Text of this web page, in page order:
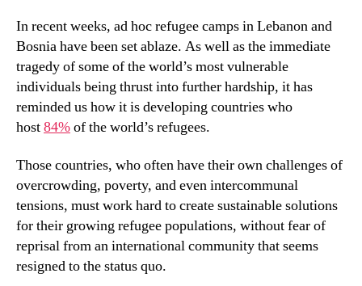
In recent weeks, ad hoc refugee camps in Lebanon and
Bosnia have been set ablaze. As well as the immediate
tragedy of some of the world’s most vulnerable
individuals being thrust into further hardship, it has
reminded us how it is developing countries who
host84%of the world’s refugees.
Those countries, who often have their own challenges of
overcrowding, poverty, and even intercommunal
tensions, must work hard to create sustainable solutions
for their growing refugee populations, without fear of
reprisal from an international community that seems
resigned to the status quo.